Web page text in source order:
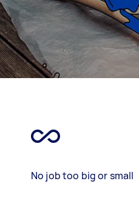
No job too big or small